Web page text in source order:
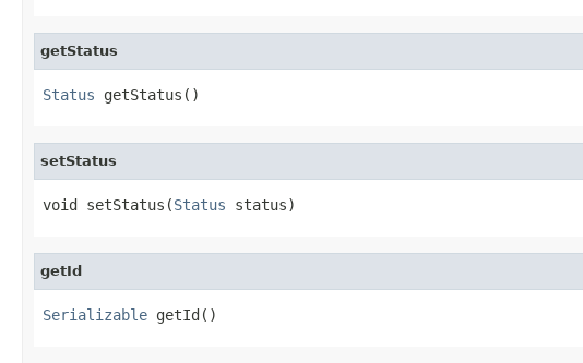
getStatus
Status getStatus()
setStatus
void setStatus(Status status)
getId
Serializable getId()